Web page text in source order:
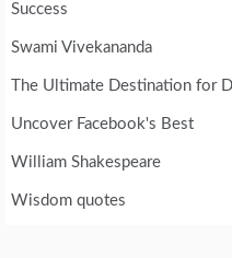
Success
Swami Vivekananda
The Ultimate Destination for
Uncover Facebook's Best
William Shakespeare
Wisdom quotes